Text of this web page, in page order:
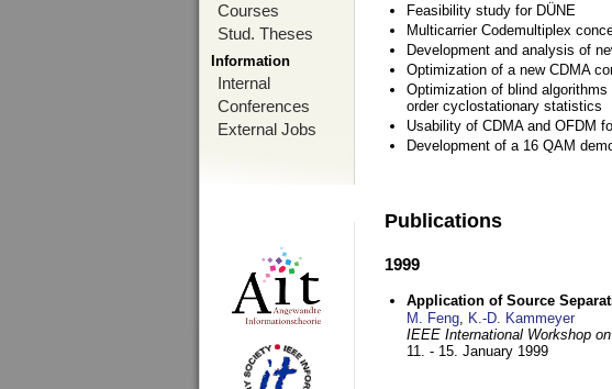
Courses
Stud. Theses
Information
Internal
Conferences
External Jobs
Feasibility study for DÜNE
Multicarrier Codemultiplex
Development and analysis of
Optimization of a new CDMA
Optimization of blind
order cyclostationary statistics
Usability of CDMA and OFDM
Development of a 16 QAM
Publications
1999
Application of Source
M. Feng, K.-D. Kammeyer
IEEE International Workshop
11. - 15. January 1999